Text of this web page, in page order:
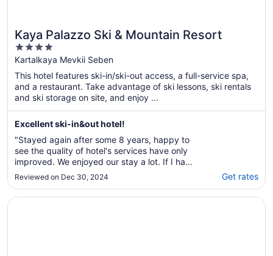
Kaya Palazzo Ski & Mountain Resort
4
out
of
5
Kartalkaya Mevkii Seben
This hotel features ski-in/ski-out access, a full-service spa,
and a restaurant. Take advantage of ski lessons, ski rentals
and ski storage on site, and enjoy ...
Excellent ski-in&out hotel!
"Stayed again after some 8 years, happy to
see the quality of hotel's services have only
improved. We enjoyed our stay a lot. If I have
to criticise, I can only comment keeping room
heaters down a bit. We simply love not
needing to leave the hotel premises for
Reviewed on Dec 30, 2024 Get rates
Opens in a new window
Kayiboyu Otel